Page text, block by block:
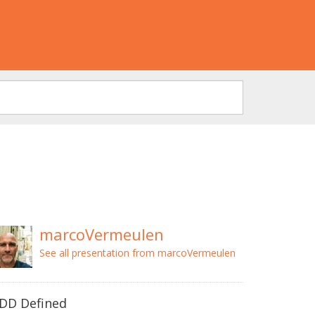
marcoVermeulen
See all presentation from marcoVermeulen
Defined